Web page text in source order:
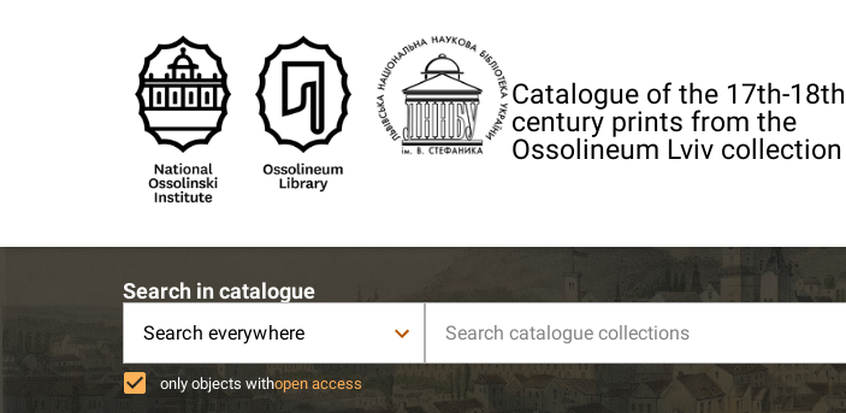
Catalogue of the 17th-18th
century prints from the
Ossolineum Lviv collection
Search in catalogue
Search everywhere
only objects withopen access